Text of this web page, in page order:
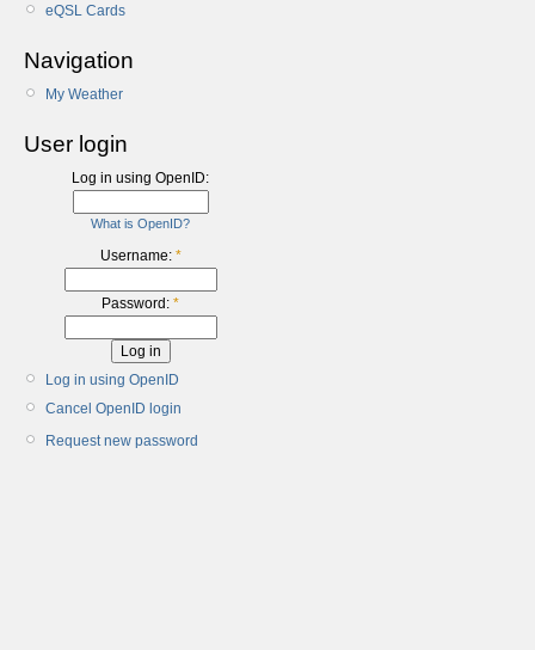
eQSL Cards
Navigation
My Weather
User login
Log in using OpenID:
What is OpenID?
Username: *
Password: *
Log in using OpenID
Cancel OpenID login
Request new password